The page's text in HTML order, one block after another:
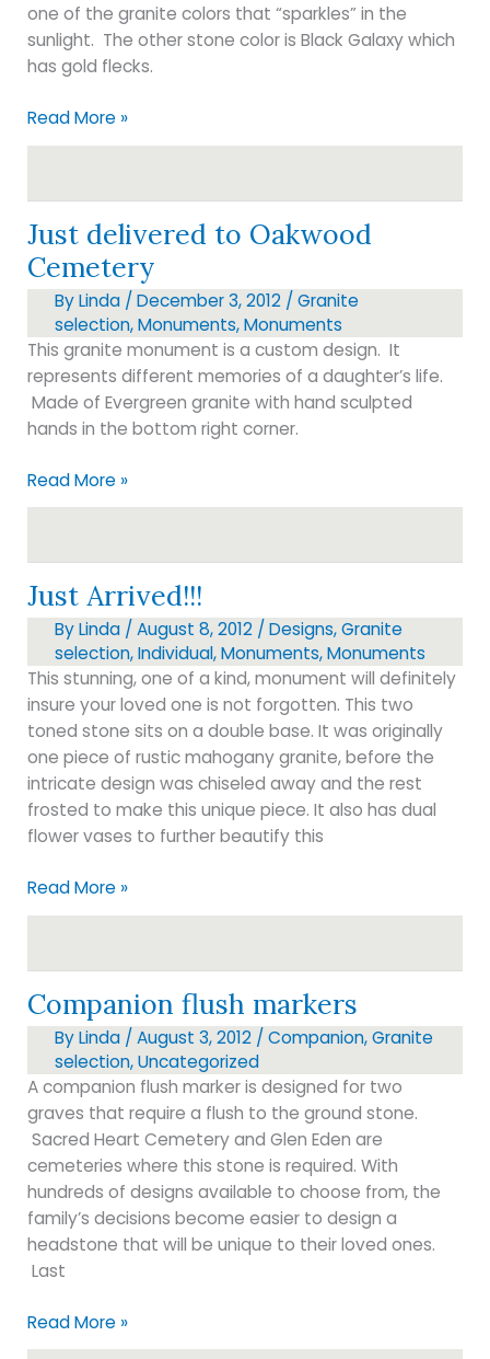
one of the granite colors that “sparkles” in the
sunlight. The other stone color is Black Galaxy which
has gold flecks.
Companion
headstones-
Read More »
Just delivered to Oakwood
Cemetery
ByLinda /December 3, 2012/Granite
selection,Monuments,Monuments
This granite monument is a custom design. It
represents different memories of a daughter’s life.
Made of Evergreen granite with hand sculpted
hands in the bottom right corner.
Just
delivered
Oakwood
Cemetery
Read More »
Just Arrived!!!
ByLinda / August 8, 2012/ Designs,Granite
selection,Individual,Monuments,Monuments
This stunning, one of a kind, monument will definitely
insure your loved one is not forgotten. This two
toned stone sits on a double base. It was originally
one piece of rustic mahogany granite, before the
intricate design was chiseled away and the rest
frosted to make this unique piece. It also has dual
flower vases to further beautify this
Just
Arrived!!!
Read More »
Companion flush markers
ByLinda /August 3, 2012/Companion,Granite
selection,Uncategorized
A companion flush marker is designed for two
graves that require a flush to the ground stone.
Sacred Heart Cemetery and Glen Eden are
cemeteries where this stone is required. With
hundreds of designs available to choose from, the
family’s decisions become easier to design a
headstone that will be unique to their loved ones.
Last
Companion
flush
Read More »